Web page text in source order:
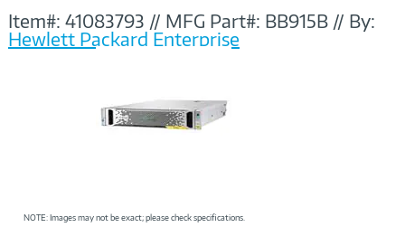
Item#: 41083793 // MFG Part#: BB915B // By:
Hewlett Packard Enterprise
NOTE: Images may not be exact; please check specifications.